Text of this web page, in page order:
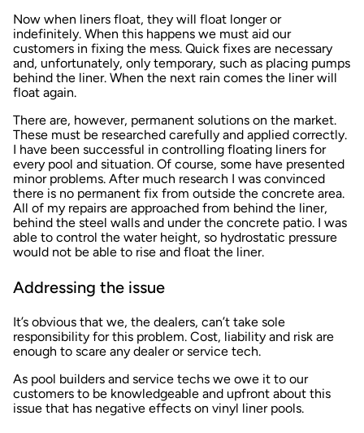
Now when liners float, they will float longer or
indefinitely. When this happens we must aid our
customers in fixing the mess. Quick fixes are necessary
and, unfortunately, only temporary, such as placing pumps
behind the liner. When the next rain comes the liner will
float again.
There are, however, permanent solutions on the market.
These must be researched carefully and applied correctly.
I have been successful in controlling floating liners for
every pool and situation. Of course, some have presented
minor problems. After much research I was convinced
there is no permanent fix from outside the concrete area.
All of my repairs are approached from behind the liner,
behind the steel walls and under the concrete patio. I was
able to control the water height, so hydrostatic pressure
would not be able to rise and float the liner.
Addressing the issue
It’s obvious that we, the dealers, can’t take sole
responsibility for this problem. Cost, liability and risk are
enough to scare any dealer or service tech.
As pool builders and service techs we owe it to our
customers to be knowledgeable and upfront about this
issue that has negative effects on vinyl liner pools.